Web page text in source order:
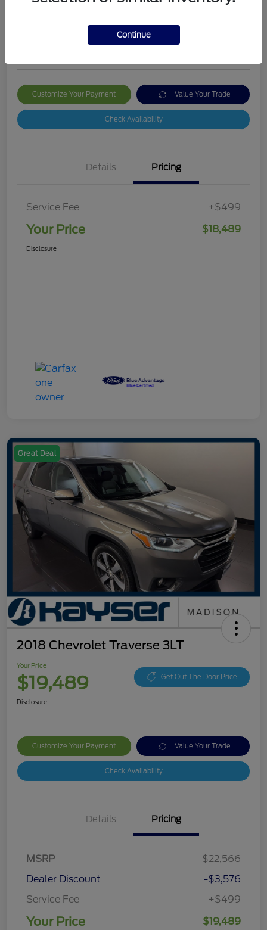
$18,489 Get Out The Door Price
Customize Your Payment Value Your Trade
Check Availability
Details Pricing
Service Fee +$499
Your Price $18,489
Disclosure
Great Deal
2018 Chevrolet Traverse 3LT
Your Price
$19,489 Get Out The Door Price
Disclosure
Customize Your Payment Value Your Trade
Check Availability
Details Pricing
MSRP
$22,566
Dealer Discount
-$3,576
Service Fee
+$499
Your Price $19,489
Continue